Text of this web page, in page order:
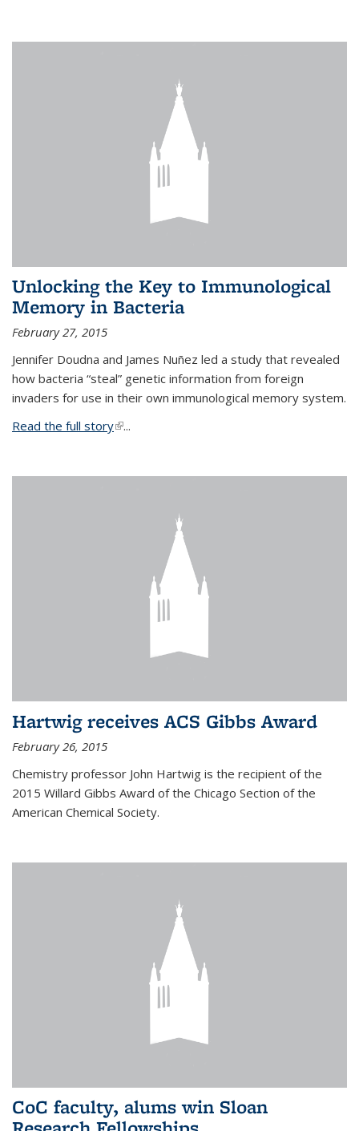
Unlocking the Key to Immunological
Memory in Bacteria
February 27, 2015
Jennifer Doudna and James Nuñez led a study that revealed
how bacteria “steal” genetic information from foreign
invaders for use in their own immunological memory system.
Read the full story(link is external)
...
Hartwig receives ACS Gibbs Award
February 26, 2015
Chemistry professor John Hartwig is the recipient of the
2015 Willard Gibbs Award of the Chicago Section of the
American Chemical Society.
CoC faculty, alums win Sloan